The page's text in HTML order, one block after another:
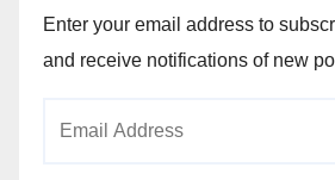
Enter your email address to
and receive notifications of new